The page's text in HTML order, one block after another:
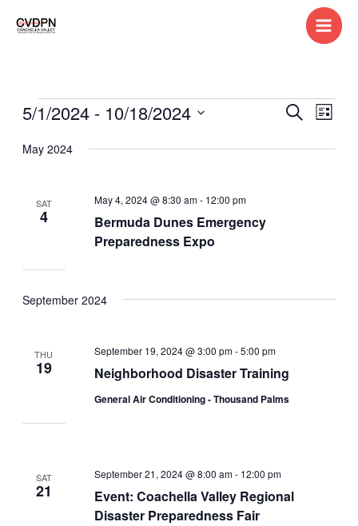
Events
Events
and
SearchEvent
List
5/1/2024 - 10/18/2024
date.
May 2024
SAT
4
Bermuda Dunes Emergency
Preparedness Expo
May 4, 2024 @ 8:30 am- 12:00 pm
September 2024
THU
19 Neighborhood Disaster Training
September 19, 2024 @ 3:00 pm-5:00 pm
General Air Conditioning - Thousand Palms
SAT
21
Event: Coachella Valley Regional
Disaster Preparedness Fair
September 21, 2024 @ 8:00 am- 12:00 pm